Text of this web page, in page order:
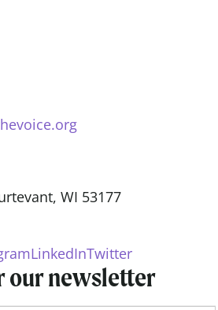
WI 53177
LinkedInTwitter
our newsletter